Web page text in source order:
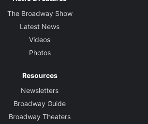
The Broadway Show
Latest News
Videos
Photos
Resources
Newsletters
Broadway Guide
Broadway Theaters